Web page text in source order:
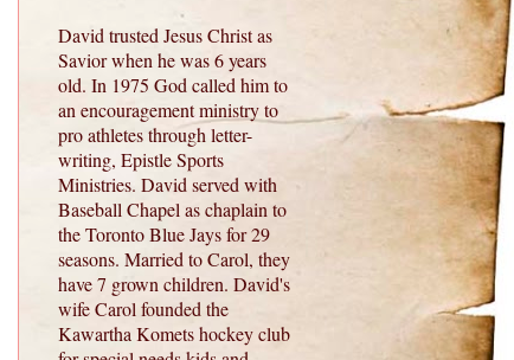
David trusted Jesus Christ as
Savior when he was 6 years
old. In 1975 God called him to
an encouragement ministry to
pro athletes through letter-
writing, Epistle Sports
Ministries. David served with
Baseball Chapel as chaplain to
the Toronto Blue Jays for 29
seasons. Married to Carol, they
have 7 grown children. David's
wife Carol founded the
Kawartha Komets hockey club